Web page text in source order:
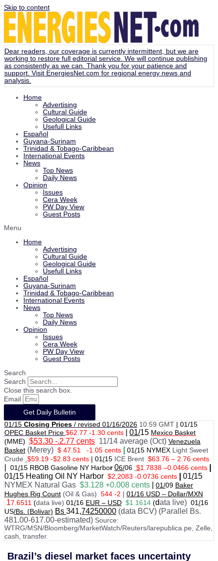
Skip to content
Dear readers, our coverage is currently intermittent, but we are
working to restore full editorial service. We will continue publishing
as consistently as we can. Thank you for your patience and
support. Visit EnergiesNet.com for regional energy news and
analysis.
Home
Advertising
Cultural Guide
Geological Guide
Usefull Links
Español
Guyana-Surinam
Trinidad & Tobago-Caribbean
International Events
News
Top News
Daily News
Opinion
Issues
Cera Week
PW Day View
Guest Posts
Menu
Home
Advertising
Cultural Guide
Geological Guide
Usefull Links
Español
Guyana-Surinam
Trinidad & Tobago-Caribbean
International Events
News
Top News
Daily News
Opinion
Issues
Cera Week
PW Day View
Guest Posts
Search
Search
Close this search box.
Email
Get Daily Bulletin
01/15 Closing Prices / revised 01/16/2026 10:59 GMT | 01/15
OPEC Basket Price $62.77 -1.30 cents 01/15 Mexico Basket
(MME) $53.30 -.2.77 cents 11/14 average (Oct) Venezuela
Basket (Merey) $ 47.51 -1.05 cents 01 /15 NYMEX Light Sweet
Crude $59.19 -$2.83 cents | 01 /15 ICE Brent $63.76 – 2.76 cents
01 /15 RBOB Gasoline NY Harbor 06/06 $1.7838 –0.0466 cents
01/15 Heating Oil NY Harbor $2,2083 -0.0736 cents 01/15
NYMEX Natural Gas $3.128 +0.008 cents 01/09 Baker
Hughes Rig Count (Oil & Gas) 544 -2 | 01 /16 USD – Dollar/MXN
17.6511 (data live) 01 /16 EUR – USD $1.1614 (data live) 01 /16
US/Bs. (Bolivar) Bs 341,74250000 (data BCV) (Parallel Bs.
481.00-617.00-estimated) Source:
WTRG/MSN/Bloomberg/MarketWatch/Reuters/larepublica.pe, Zelle,
cash, transfer.
Brazil’s diesel market faces uncertainty